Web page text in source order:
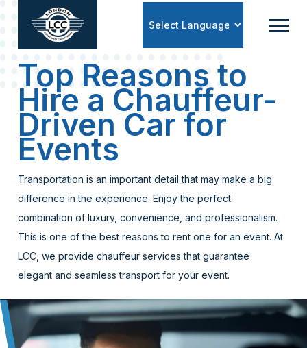
Top Reasons to
Hire a Chauffeur-
Driven Car for
Events
Transportation is an important detail that may make a big
difference in the experience. Enjoy the perfect
combination of luxury, convenience, and professionalism.
This is one of the best reasons to rent one for an event. At
LCC, we provide chauffeur services that guarantee
elegant and seamless transport for your event.